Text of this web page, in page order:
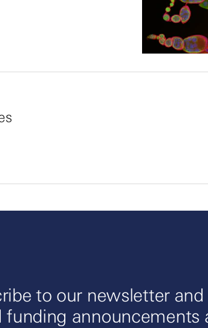
to our newsletter and
funding announcements